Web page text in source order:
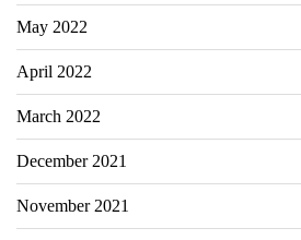
May 2022
April 2022
March 2022
December 2021
November 2021